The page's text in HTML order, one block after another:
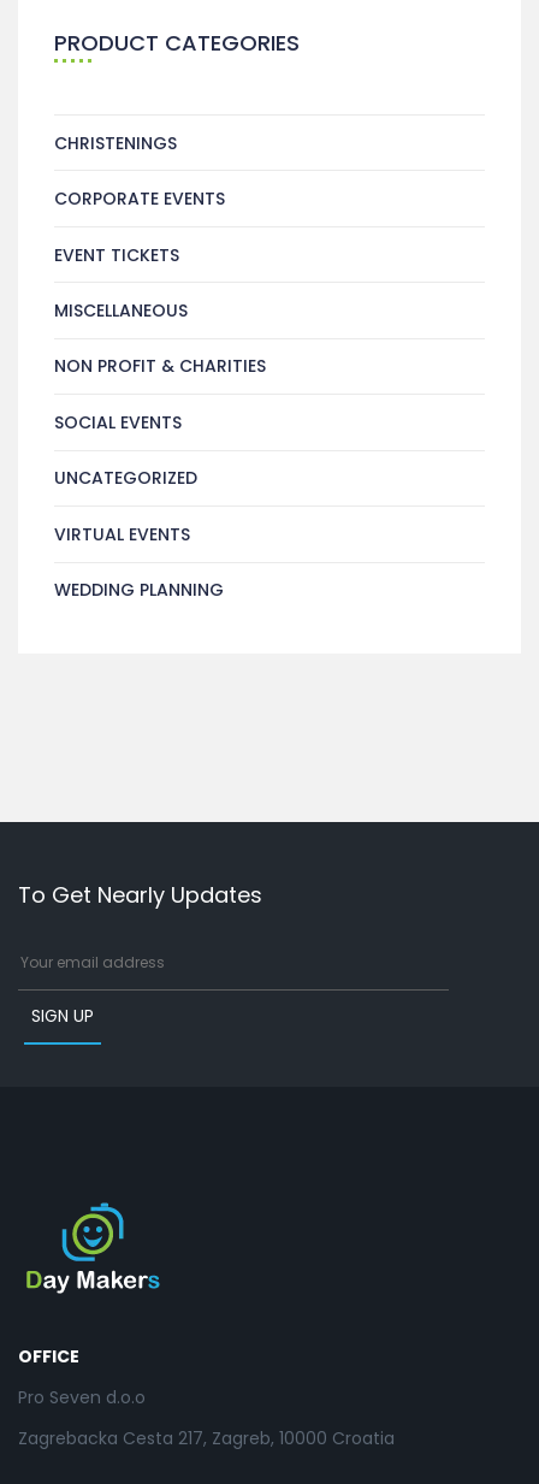
PRODUCT CATEGORIES
CHRISTENINGS
CORPORATE EVENTS
EVENT TICKETS
MISCELLANEOUS
NON PROFIT & CHARITIES
SOCIAL EVENTS
UNCATEGORIZED
VIRTUAL EVENTS
WEDDING PLANNING
To Get Nearly Updates
OFFICE
Pro Seven d.o.o
Zagrebacka Cesta 217, Zagreb, 10000 Croatia